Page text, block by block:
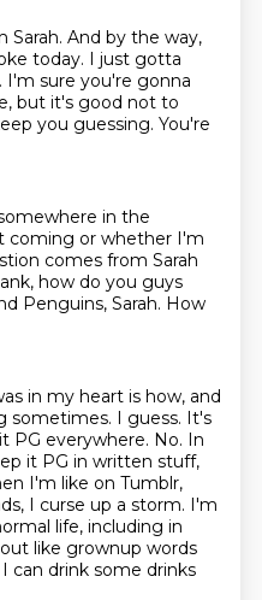
Sarah. And by the way,
today. I just gotta
I'm sure you're gonna
but it's good not to
you guessing. You're
in the
coming or whether I'm
comes from Sarah
how do you guys
Penguins, Sarah. How
in my heart is how, and
sometimes. I guess. It's
PG everywhere. No. In
it PG in written stuff,
I'm like on Tumblr,
I curse up a storm. I'm
life, including in
like grownup words
can drink some drinks